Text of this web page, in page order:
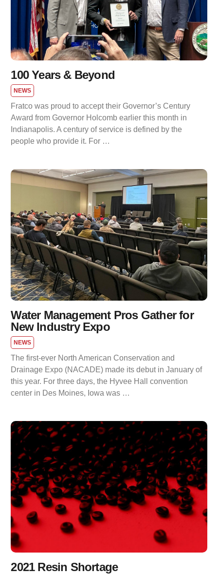
100 Years & Beyond
NEWS
Fratco was proud to accept their Governor’s Century
Award from Governor Holcomb earlier this month in
Indianapolis. A century of service is defined by the
people who provide it. For …
Water Management Pros Gather for
New Industry Expo
NEWS
The first-ever North American Conservation and
Drainage Expo (NACADE) made its debut in January of
this year. For three days, the Hyvee Hall convention
center in Des Moines, Iowa was …
2021 Resin Shortage